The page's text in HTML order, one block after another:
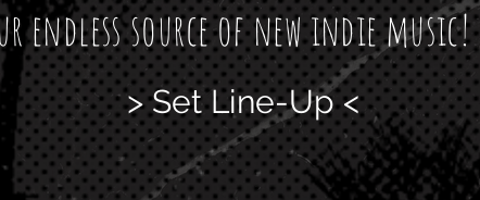
> Set Line-Up <
endless source of new indie music!